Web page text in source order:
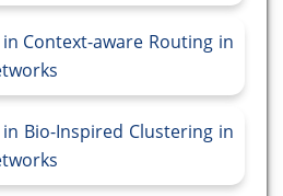
Context-aware Routing in
Bio-Inspired Clustering in